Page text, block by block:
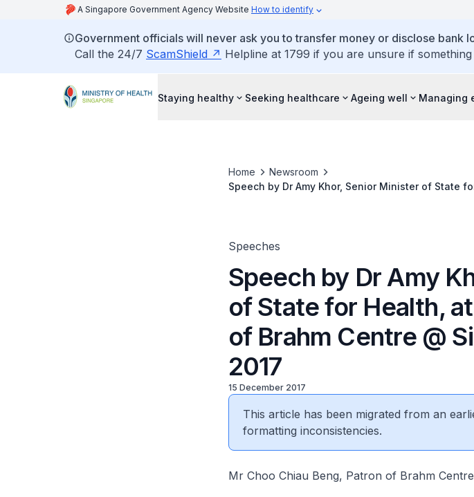
A Singapore Government Agency Website How to identify
Government officials will never ask you to transfer money or disclose bank
Call the 24/7 ScamShield Helpline at 1799 if you are unsure if something
Staying healthy Seeking healthcare Ageing well Managing
Home
Newsroom
Speech by Dr Amy Khor, Senior Minister of State
Speeches
Speech by Dr Amy
of State for Health,
of Brahm Centre @
2017
15 December 2017
This article has been migrated from an
formatting inconsistencies.
Mr Choo Chiau Beng, Patron of Brahm Centre